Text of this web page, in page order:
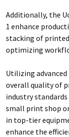
Additionally, the
1 enhance
stacking of
optimizing
Utilizing
overall quality of
industry
small print shop
in top-tier
enhance the